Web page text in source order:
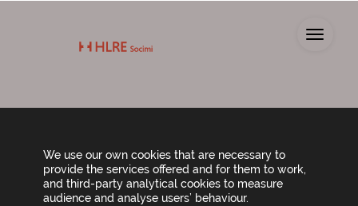
Board of Directors
We use our own cookies that are necessary to
provide the services offered and for them to work,
and third-party analytical cookies to measure
audience and analyse users’ behaviour.